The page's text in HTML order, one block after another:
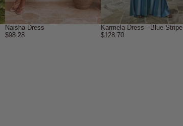
Naisha Dress
$98.28
Karmela Dress - Blue Stripe
$128.70